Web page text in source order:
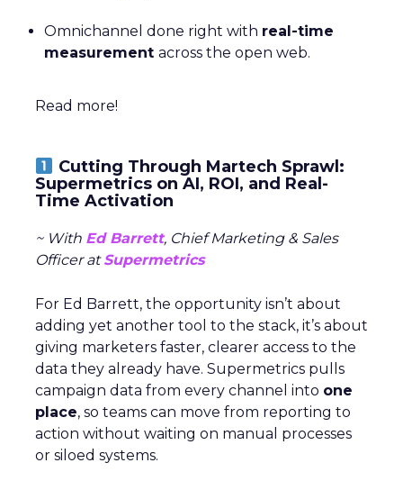
Omnichannel done right with real-time
measurement across the open web.
Read more!
Cutting Through Martech Sprawl:
Supermetrics on AI, ROI, and Real-
Time Activation
~ With Ed Barrett, Chief Marketing & Sales
Officer atSupermetrics
For Ed Barrett, the opportunity isn’t about
adding yet another tool to the stack, it’s about
giving marketers faster, clearer access to the
data they already have. Supermetrics pulls
campaign data from every channel into one
place, so teams can move from reporting to
action without waiting on manual processes
or siloed systems.